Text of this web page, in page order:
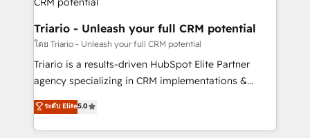
dedicated to HubSpot and with an experienced
team (50+), we work with reputable companies in
B2B sectors such as manufacturing, SaaS and
business services. We prepare a customized
business case that demonstrates the value and
detailed financial rationale with a focus on ROI and
TCO. As a trusted extension of your team, we
Triario - Unleash your full CRM potential
โดย Triario - Unleash your full CRM potential
Triario is a results-driven HubSpot Elite Partner
agency specializing in CRM implementations &
migrations, Revenue Operations, Custom
Integrations, Custom AI agents and AI-ready Website
Design With over 15 years of experience, we help
ระดับ Elite5.0